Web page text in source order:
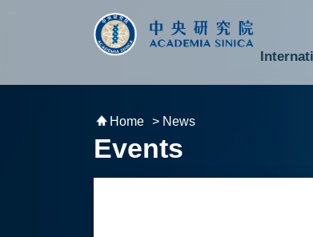
跳到主要內容區塊
Home > News
Events